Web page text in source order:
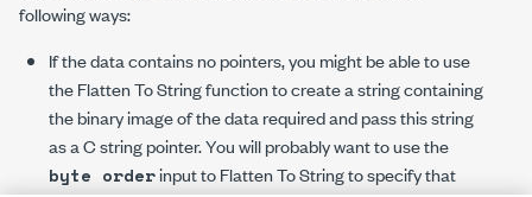
following ways:
If the data contains no pointers, you might be able to use
the Flatten To String function to create a string containing
the binary image of the data required and pass this string
as a C string pointer. You will probably want to use the
byte orderinput to Flatten To String to specify that